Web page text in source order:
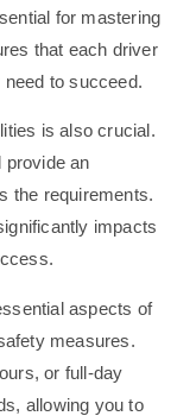
for mastering
that each driver
to succeed.
is also crucial.
provide an
the requirements.
impacts
aspects of
measures.
or full-day
allowing you to